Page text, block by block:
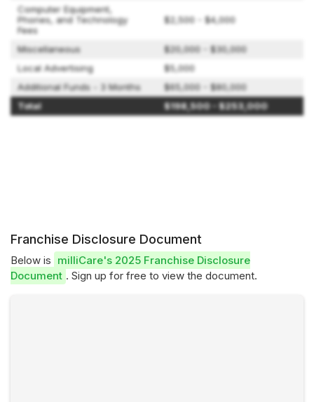
Computer Equipment,
Phones, and Technology
Fees
$2,500 - $4,000
Miscellaneous
$20,000 - $30,000
Local Advertising
$5,000
Additional Funds - 3 Months
$65,000 - $80,000
Total
$198,500 - $253,000
Franchise Disclosure Document
Below is milliCare's 2025 Franchise Disclosure
Document . Sign up for free to view the document.